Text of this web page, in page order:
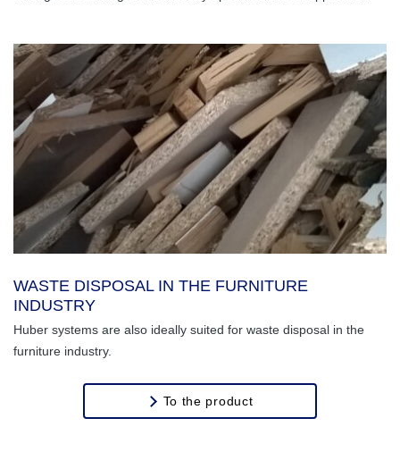
Sewage Sludge
Transportation
Farming
Food Industry
Waste Sorting
Transport of
with Electrical
Control
Chain Belt
Conveyor
Shredding
Machine
Vibrating
Channels
Steel Construction
Rubber-metal
Parts
Belt Confection
Scrapers
Rollers
Good Reasons for
Huber
Education
Vacancies
Contact
Huber Technik Vertriebs GmbH
WASTE DISPOSAL IN THE FURNITURE
INDUSTRY
Huber systems are also ideally suited for waste disposal in the
furniture industry.
To the product